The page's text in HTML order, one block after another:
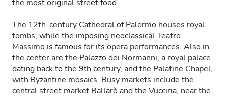
the most original street food.
The 12th-century Cathedral of Palermo houses royal
tombs, while the imposing neoclassical Teatro
Massimo is famous for its opera performances. Also in
the center are the Palazzo dei Normanni, a royal palace
dating back to the 9th century, and the Palatine Chapel,
with Byzantine mosaics. Busy markets include the
central street market Ballarò and the Vucciria, near the